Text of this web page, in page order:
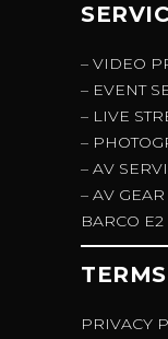
– VIDEO
– EVENT
– LIVE
–
– AV
– AV GEAR
BARCO
PRIVACY